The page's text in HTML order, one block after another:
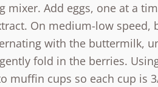
mixer. Add eggs, one at a
On medium-low speed,
with the buttermilk,
fold in the berries.
muffin cups so each cup is